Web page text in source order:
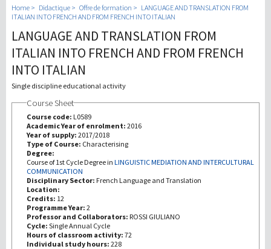
Université
Didactique
III Mission
Home Didactique Offre de formation
LANGUAGE AND TRANSLATION FROM
ITALIAN INTO FRENCH AND FROM FRENCH INTO ITALIAN
LANGUAGE AND TRANSLATION FROM
ITALIAN INTO FRENCH AND FROM FRENCH
INTO ITALIAN
Single discipline educational activity
Course Sheet
Course code: L0589
Academic Year of enrolment: 2016
Year of supply: 2017/2018
Type of Course: Characterising
Degree:
Course of 1st Cycle Degree in LINGUISTIC MEDIATION AND INTERCULTURAL
COMMUNICATION
Disciplinary Sector: French Language and Translation
Location:
Credits: 12
Programme Year: 2
Professor and Collaborators: ROSSI GIULIANO
Cycle: Single Annual Cycle
Hours of classroom activity: 72
Individual study hours: 228